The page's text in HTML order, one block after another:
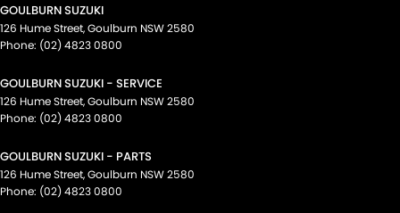
GOULBURN SUZUKI
126 Hume Street,Goulburn NSW2580
Phone: (02) 4823 0800
GOULBURN SUZUKI - SERVICE
126 Hume Street,Goulburn NSW2580
Phone: (02) 4823 0800
GOULBURN SUZUKI - PARTS
126 Hume Street,Goulburn NSW2580
Phone: (02) 4823 0800